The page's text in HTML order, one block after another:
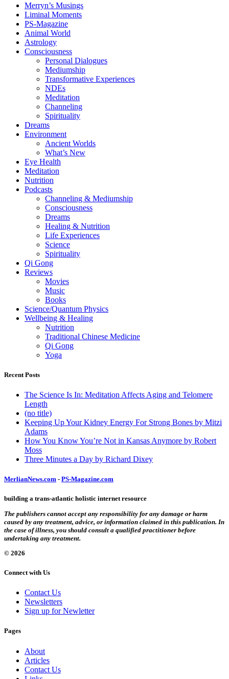
Merryn’s Musings
Liminal Moments
PS-Magazine
Animal World
Astrology
Consciousness
Personal Dialogues
Mediumship
Transformative Experiences
NDEs
Meditation
Channeling
Spirituality
Dreams
Environment
Ancient Worlds
What’s New
Eye Health
Meditation
Nutrition
Podcasts
Channeling & Mediumship
Consciousness
Dreams
Healing & Nutrition
Life Experiences
Science
Spirituality
Qi Gong
Reviews
Movies
Music
Books
Science/Quantum Physics
Wellbeing & Healing
Nutrition
Traditional Chinese Medicine
Qi Gong
Yoga
Recent Posts
The Science Is In: Meditation Affects Aging and Telomere
Length
(no title)
Keeping Up Your Kidney Energy For Strong Bones by Mitzi
Adams
How You Know You’re Not in Kansas Anymore by Robert
Moss
Three Minutes a Day by Richard Dixey
MerlianNews.com - PS-Magazine.com
building a trans-atlantic holistic internet resource
The publishers cannot accept any responsibility for any damage or harm
caused by any treatment, advice, or information claimed in this publication. In
the case of illness, you should consult a qualified practitioner before
undertaking any treatment.
© 2026
Connect with Us
Contact Us
Newsletters
Sign up for Newletter
Pages
About
Articles
Contact Us